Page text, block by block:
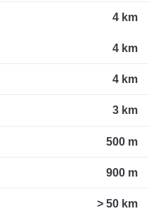
4 km
4 km
4 km
3 km
500 m
900 m
> 50 km